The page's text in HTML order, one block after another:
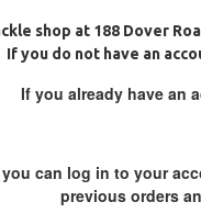
shop at 188 Dover
If you do not have an
If you already have an
can log in to your
previous orders
so it sinks like a
is leaves etc on the
mechanics
buoyancy. Very
or muddy brown in
braid
inner core is very supple.